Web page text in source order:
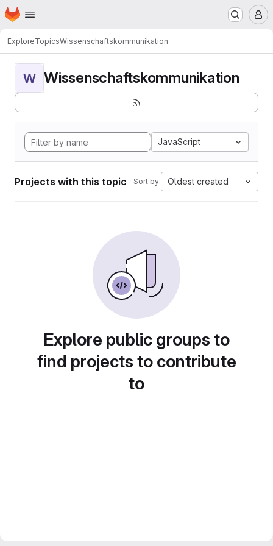
Skip to main content
Homepage
ExploreTopicsWissenschaftskommunikation
W Wissenschaftskommunikation
JavaScript
Projects with this topic Sort by: Oldest created
Explore public groups to
find projects to contribute
to